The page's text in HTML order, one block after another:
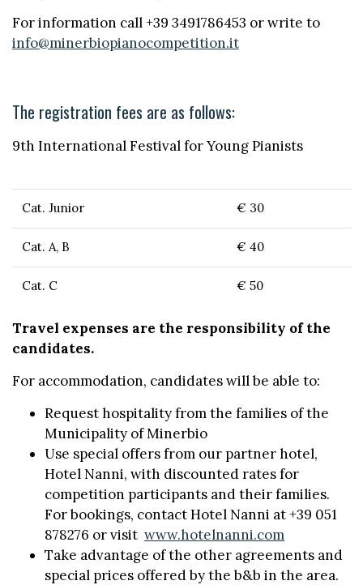
For information call +39 3491786453 or write to
info@minerbiopianocompetition.it
The registration fees are as follows:
9th International Festival for Young Pianists
Cat. Junior € 30
Cat. A, B € 40
Cat. C € 50
Travel expenses are the responsibility of the
candidates.
For accommodation, candidates will be able to:
Request hospitality from the families of the
Municipality of Minerbio
Use special offers from our partner hotel,
Hotel Nanni, with discounted rates for
competition participants and their families.
For bookings, contact Hotel Nanni at +39 051
878276 or visit www.hotelnanni.com
Take advantage of the other agreements and
special prices offered by the b&b in the area.